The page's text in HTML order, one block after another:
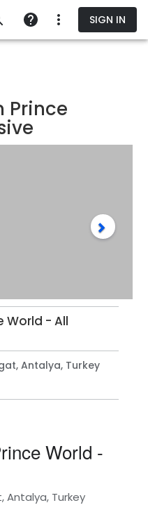
SIGN IN
Prince
World - All
Antalya, Turkey
World -
Antalya, Turkey